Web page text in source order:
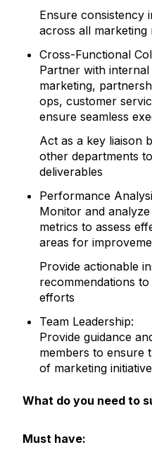
Ensure consistency
across all marketing
Cross-Functional
Partner with
marketing,
ops, customer
ensure seamless
Act as a key liaison
other departments
deliverables
Performance
Monitor and
metrics to assess
areas for
Provide actionable
recommendations
efforts
Team Leadership:
Provide guidance
members to ensure
of marketing
What do you need to
Must have: